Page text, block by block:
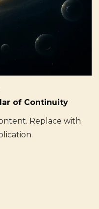
of Continuity
Replace with